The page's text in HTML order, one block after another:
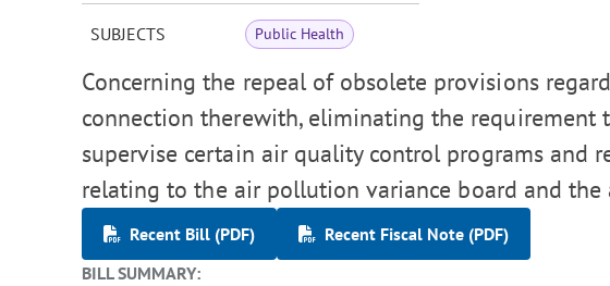
SUBJECTS Public Health
Concerning the repeal of obsolete provisions
connection therewith, eliminating the requirement
supervise certain air quality control programs and
relating to the air pollution variance board and the
Recent Bill (PDF)
Recent Fiscal Note (PDF)
BILL SUMMARY: